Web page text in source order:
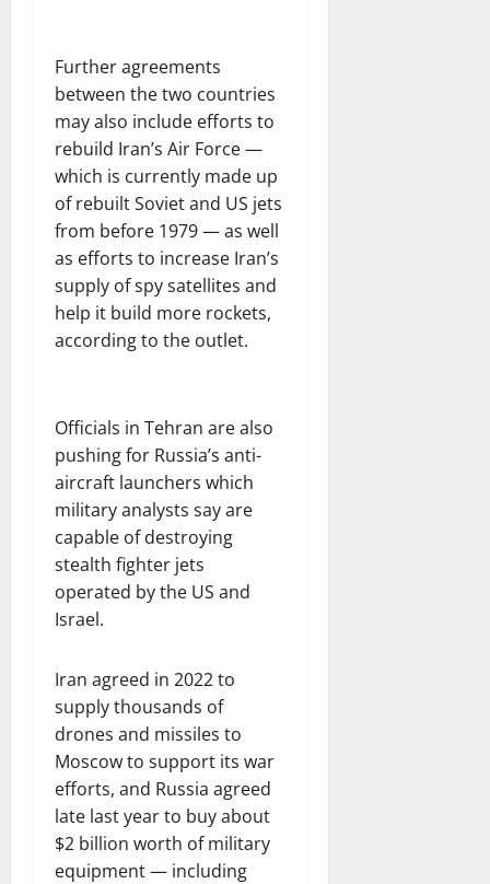
Further agreements
between the two countries
may also include efforts to
rebuild Iran’s Air Force —
which is currently made up
of rebuilt Soviet and US jets
from before 1979 — as well
as efforts to increase Iran’s
supply of spy satellites and
help it build more rockets,
according to the outlet.
Officials in Tehran are also
pushing for Russia’s anti-
aircraft launchers which
military analysts say are
capable of destroying
stealth fighter jets
operated by the US and
Israel.
Iran agreed in 2022 to
supply thousands of
drones and missiles to
Moscow to support its war
efforts, and Russia agreed
late last year to buy about
$2 billion worth of military
equipment — including